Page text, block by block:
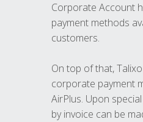
Corporate Account
payment methods
customers.
On top of that,
corporate payment
AirPlus. Upon
by invoice can be